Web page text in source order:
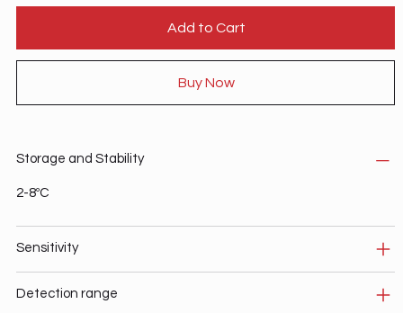
Add to Cart
Buy Now
Storage and Stability
2-8ºC
Sensitivity
Detection range